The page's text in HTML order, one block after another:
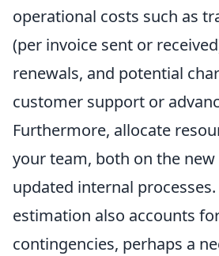
operational costs such as
(per invoice sent or
renewals, and potential
customer support or
Furthermore, allocate
your team, both on the
updated internal
estimation also accounts
contingencies, perhaps a